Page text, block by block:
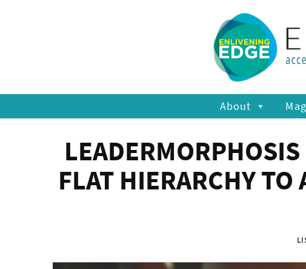
About
FLAT HIERARCHY